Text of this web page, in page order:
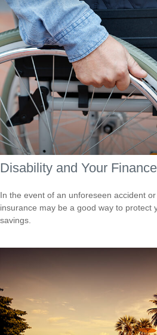
Disability and Your
In the event of an unforeseen accident
insurance may be a good way to protect
savings.